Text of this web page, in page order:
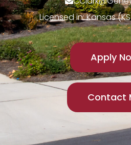
Licensed in: Kansas
Apply
Contact